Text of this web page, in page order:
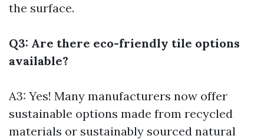
the surface.
Q3: Are there eco-friendly tile options
available?
A3: Yes! Many manufacturers now offer
sustainable options made from recycled
materials or sustainably sourced natural